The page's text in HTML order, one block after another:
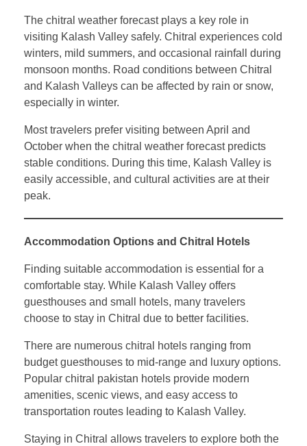
The chitral weather forecast plays a key role in
visiting Kalash Valley safely. Chitral experiences cold
winters, mild summers, and occasional rainfall during
monsoon months. Road conditions between Chitral
and Kalash Valleys can be affected by rain or snow,
especially in winter.
Most travelers prefer visiting between April and
October when the chitral weather forecast predicts
stable conditions. During this time, Kalash Valley is
easily accessible, and cultural activities are at their
peak.
Accommodation Options and Chitral Hotels
Finding suitable accommodation is essential for a
comfortable stay. While Kalash Valley offers
guesthouses and small hotels, many travelers
choose to stay in Chitral due to better facilities.
There are numerous chitral hotels ranging from
budget guesthouses to mid-range and luxury options.
Popular chitral pakistan hotels provide modern
amenities, scenic views, and easy access to
transportation routes leading to Kalash Valley.
Staying in Chitral allows travelers to explore both the